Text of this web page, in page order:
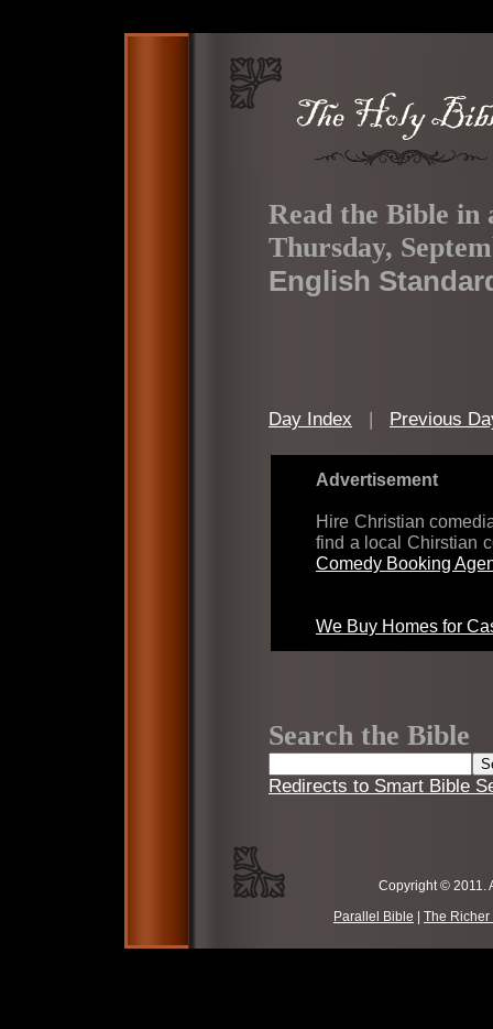
Read the Bible in
Thursday,
English
Day Index | Previous
Advertisement
Hire Christian
find a local Chirstian
Comedy Booking
We Buy Homes for
Search the Bible
Redirects to Smart Bible
Copyright ©
Parallel Bible
The Richer